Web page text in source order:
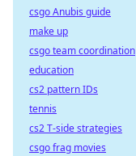
csgo Anubis guide
make up
csgo team coordination
education
cs2 pattern IDs
tennis
cs2 T-side strategies
csgo frag movies